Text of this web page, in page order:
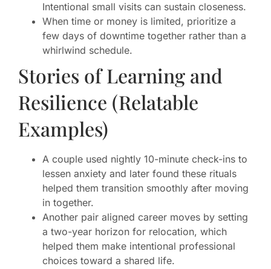
Intentional small visits can sustain closeness.
When time or money is limited, prioritize a
few days of downtime together rather than a
whirlwind schedule.
Stories of Learning and
Resilience (Relatable
Examples)
A couple used nightly 10-minute check-ins to
lessen anxiety and later found these rituals
helped them transition smoothly after moving
in together.
Another pair aligned career moves by setting
a two-year horizon for relocation, which
helped them make intentional professional
choices toward a shared life.